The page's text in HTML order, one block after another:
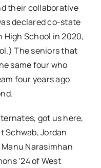
their collaborative
declared co-state
School in 2020,
The seniors that
same four who
four years ago
got us here,
Schwab, Jordan
Manu Narasimhan
’24 of West